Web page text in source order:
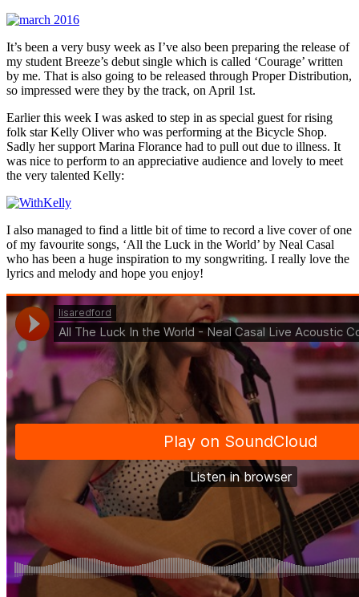
It’s been a very busy week as I’ve also been preparing the release of
my student Breeze’s debut single which is called ‘Courage’ written
by me. That is also going to be released through Proper Distribution,
so impressed were they by the track, on April 1st.
Earlier this week I was asked to step in as special guest for rising
folk star Kelly Oliver who was performing at the Bicycle Shop.
Sadly her support Marina Florance had to pull out due to illness. It
was nice to perform to an appreciative audience and lovely to meet
the very talented Kelly:
I also managed to find a little bit of time to record a live cover of one
of my favourite songs, ‘All the Luck in the World’ by Neal Casal
who has been a huge inspiration to my songwriting. I really love the
lyrics and melody and hope you enjoy!